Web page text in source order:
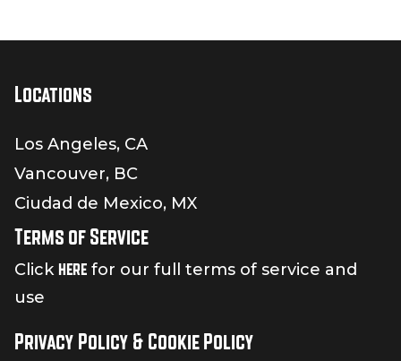
Locations
Los Angeles, CA
Vancouver, BC
Ciudad de Mexico, MX
Terms of Service
Click here for our full terms of service and
use
Privacy Policy & Cookie Policy